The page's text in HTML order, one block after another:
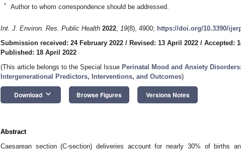
* Author to whom correspondence should be addressed.
Int. J. Environ. Res. Public Health 2022, 19(8), 4900; https://doi.org/10.3390/
Submission received: 24 February 2022 / Revised: 13 April 2022 / Accepted:
Published: 18 April 2022
(This article belongs to the Special Issue Perinatal Mood and Anxiety
Intergenerational Predictors, Interventions, and Outcomes)
Download keyboard_arrow_down Browse Figures Versions Notes
Abstract
Caesarean section (C-section) deliveries account for nearly 30% of births